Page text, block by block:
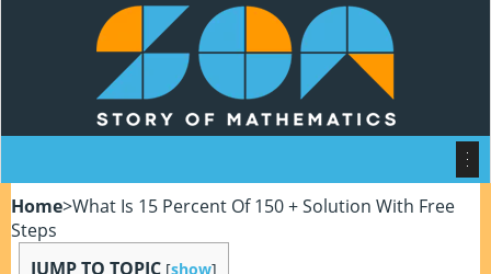
Home>What Is 15 Percent Of 150 + Solution With Free
Steps
JUMP TO TOPIC [show]